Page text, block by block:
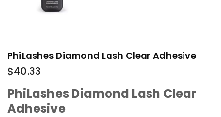
PhiLashes Diamond Lash Clear Adhesive
$40.33
PhiLashes Diamond Lash Clear
Adhesive